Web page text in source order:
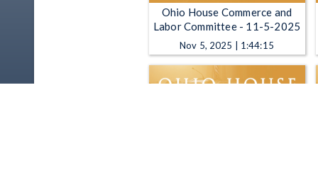
Ohio House Commerce and
Labor Committee - 11-5-2025
Nov 5, 2025 | 1:44:15